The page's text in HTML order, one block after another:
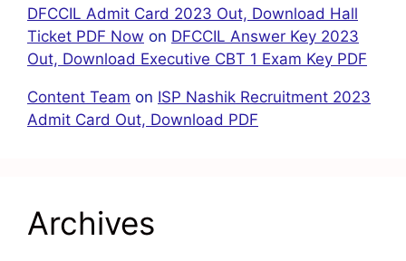
DFCCIL Admit Card 2023 Out, Download Hall
Ticket PDF Now on DFCCIL Answer Key 2023
Out, Download Executive CBT 1 Exam Key PDF
Content Team on ISP Nashik Recruitment 2023
Admit Card Out, Download PDF
Archives